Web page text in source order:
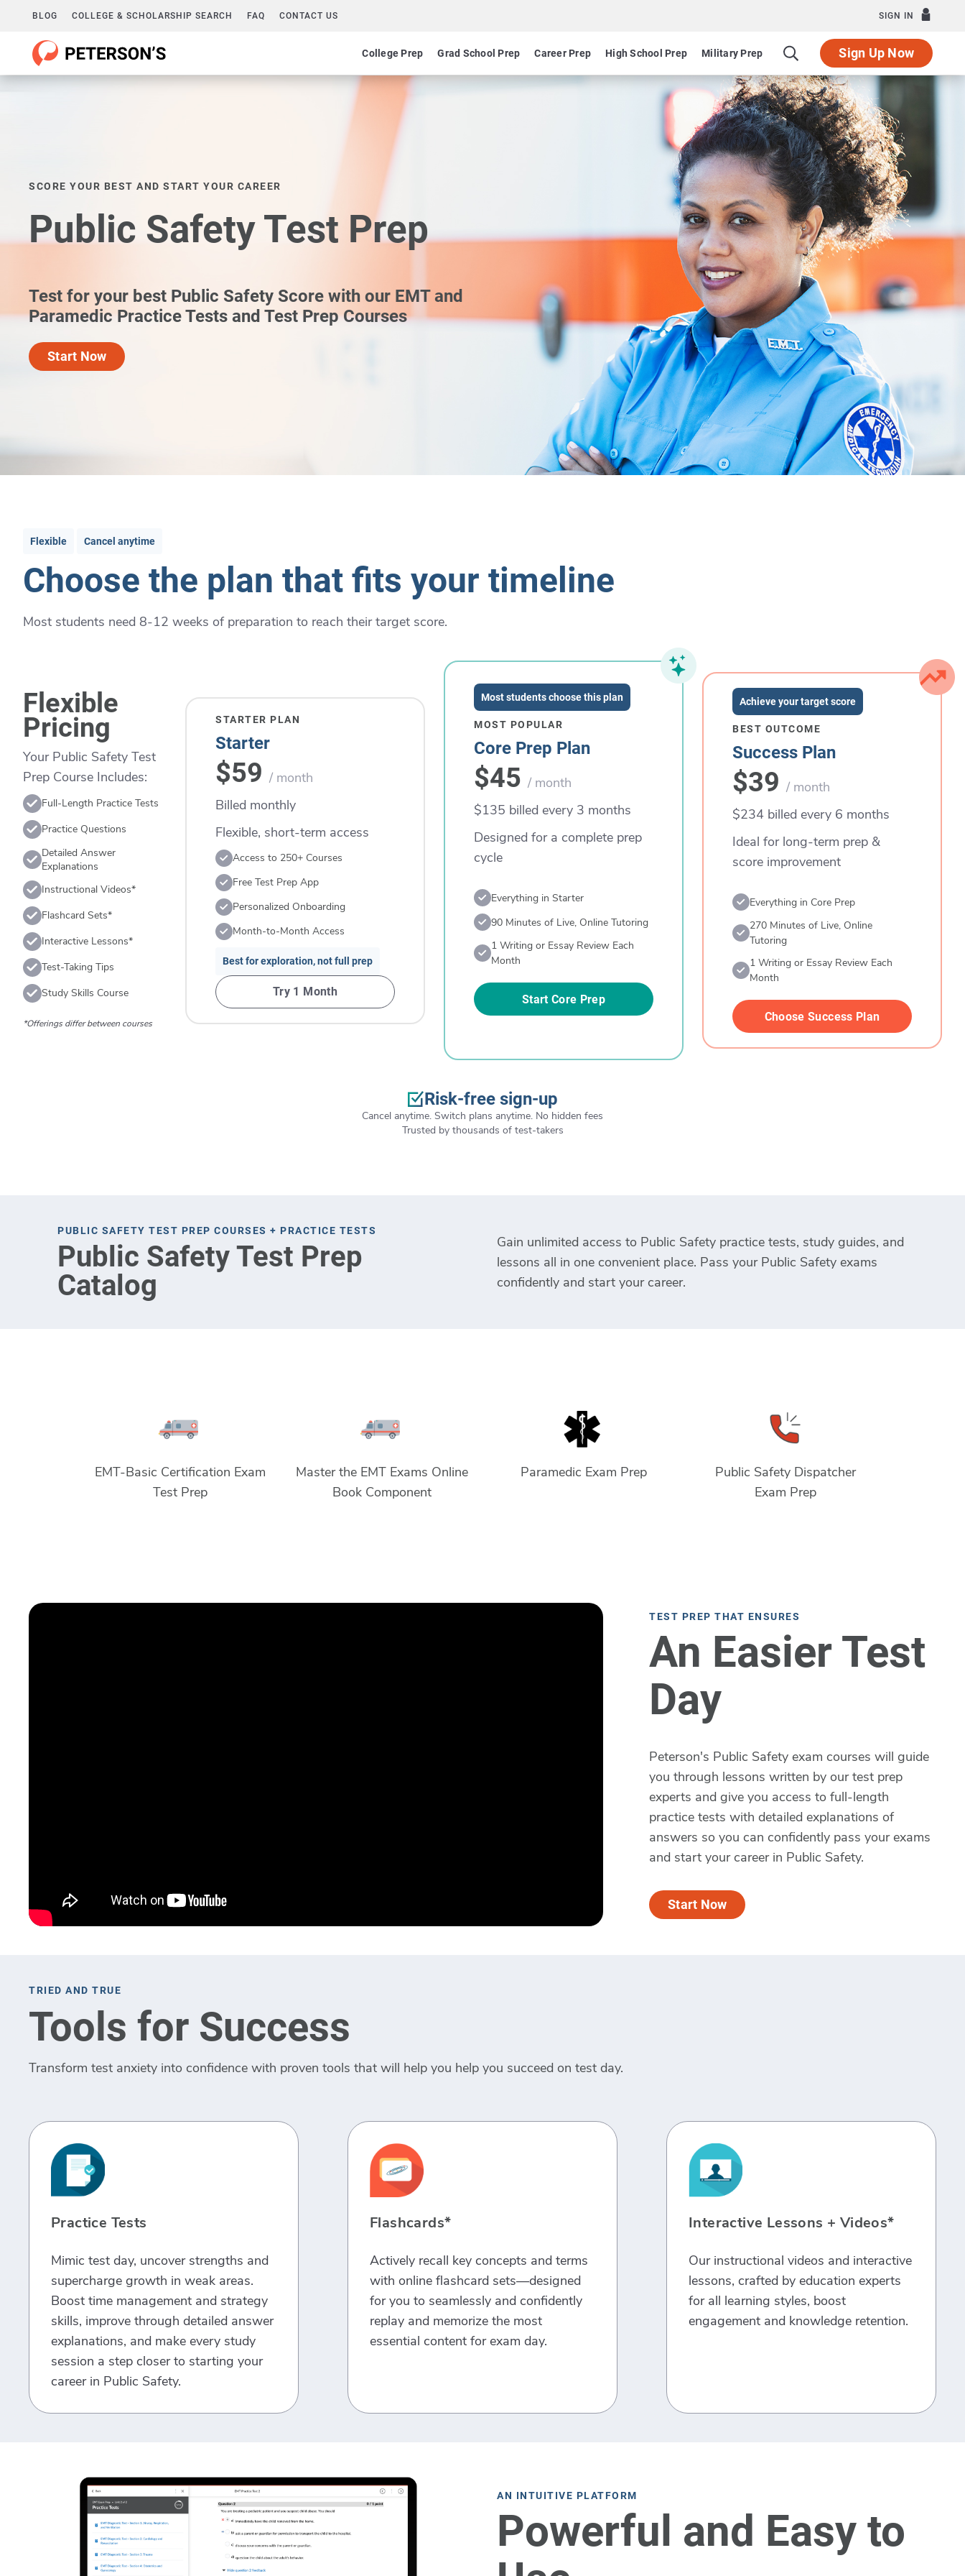
BLOG COLLEGE & SCHOLARSHIP SEARCH FAQ CONTACT US SIGN IN
College Prep Grad School Prep Career Prep High School Prep Military Prep Sign Up Now
SCORE YOUR BEST AND START YOUR CAREER
Public Safety Test Prep
Test for your best Public Safety Score with our EMT and
Paramedic Practice Tests and Test Prep Courses
Start Now
Flexible Cancel anytime
Choose the plan that fits your timeline
Most students need 8-12 weeks of preparation to reach their target score.
Flexible
Pricing
Your Public Safety Test
Prep Course Includes:
Full-Length Practice Tests
Practice Questions
Detailed Answer
Explanations
Instructional Videos*
Flashcard Sets*
Interactive Lessons*
Test-Taking Tips
Study Skills Course
*Offerings differ between courses
STARTER PLAN
Starter
$59 / month
Billed monthly
Flexible, short-term access
Access to 250+ Courses
Free Test Prep App
Personalized Onboarding
Month-to-Month Access
Best for exploration, not full prep
Try 1 Month
Most students choose this plan
MOST POPULAR
Core Prep Plan
$45 / month
$135 billed every 3 months
Designed for a complete prep
cycle
Everything in Starter
90 Minutes of Live, Online Tutoring
1 Writing or Essay Review Each
Month
Start Core Prep
Achieve your target score
BEST OUTCOME
Success Plan
$39 / month
$234 billed every 6 months
Ideal for long-term prep &
score improvement
Everything in Core Prep
270 Minutes of Live, Online
Tutoring
1 Writing or Essay Review Each
Month
Choose Success Plan
Risk-free sign-up
Cancel anytime. Switch plans anytime. No hidden fees
Trusted by thousands of test-takers
PUBLIC SAFETY TEST PREP COURSES + PRACTICE TESTS
Public Safety Test Prep
Catalog
Gain unlimited access to Public Safety practice tests, study guides, and
lessons all in one convenient place. Pass your Public Safety exams
confidently and start your career.
EMT-Basic Certification Exam
Test Prep
Master the EMT Exams Online
Book Component
Paramedic Exam Prep
Public Safety Dispatcher
Exam Prep
TEST PREP THAT ENSURES
An Easier Test
Day
Peterson's Public Safety exam courses will guide
you through lessons written by our test prep
experts and give you access to full-length
practice tests with detailed explanations of
answers so you can confidently pass your exams
and start your career in Public Safety.
Start Now
TRIED AND TRUE
Tools for Success
Transform test anxiety into confidence with proven tools that will help you help you succeed on test day.
Practice Tests
Mimic test day, uncover strengths and
supercharge growth in weak areas.
Boost time management and strategy
skills, improve through detailed answer
explanations, and make every study
session a step closer to starting your
career in Public Safety.
Flashcards*
Actively recall key concepts and terms
with online flashcard sets—designed
for you to seamlessly and confidently
replay and memorize the most
essential content for exam day.
Interactive Lessons + Videos*
Our instructional videos and interactive
lessons, crafted by education experts
for all learning styles, boost
engagement and knowledge retention.
AN INTUITIVE PLATFORM
Powerful and Easy to